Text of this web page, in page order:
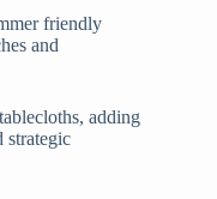
friendly
and
adding
strategic